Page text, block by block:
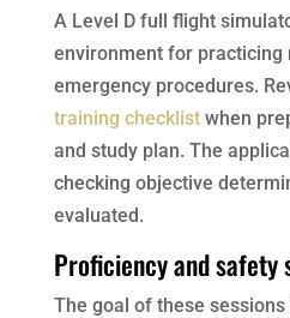
A Level D full flight
environment for practicing
emergency procedures.
training checklistwhen
and study plan. The
checking objective
evaluated.
Proficiency and safety
The goal of these